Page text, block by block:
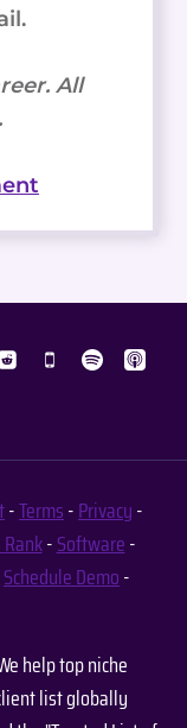
All
-Terms-Privacy-
-Software-
Schedule Demo-
help top niche
list globally